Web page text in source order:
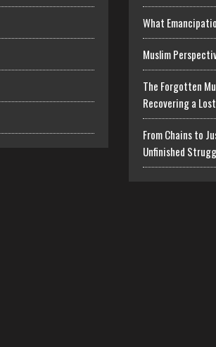
What
Muslim
The Forgotten
Recovering a
From Chains to
Unfinished